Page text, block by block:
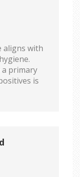
aligns with
primary
is